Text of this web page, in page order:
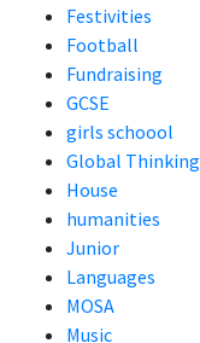
Festivities
Football
Fundraising
GCSE
girls schoool
Global Thinking
House
humanities
Junior
Languages
MOSA
Music